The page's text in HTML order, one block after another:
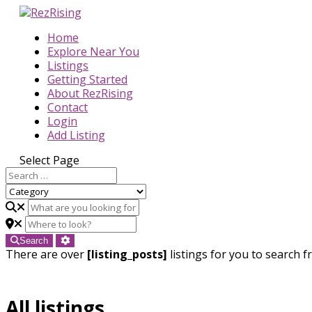
Home
Explore Near You
Listings
Getting Started
About RezRising
Contact
Login
Add Listing
Select Page
Search
There are over [listing_posts] listings for you to search